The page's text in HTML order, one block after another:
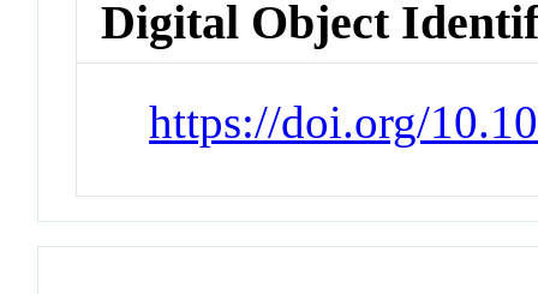
Digital Object
https://doi.org/